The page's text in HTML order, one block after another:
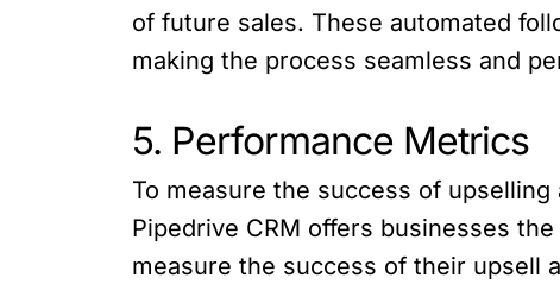
of future sales. These automated
making the process seamless and
5. Performance Metrics
To measure the success of
Pipedrive CRM offers businesses
measure the success of their upsell